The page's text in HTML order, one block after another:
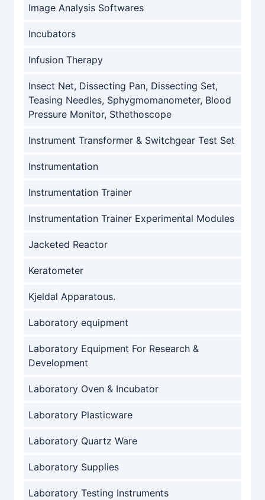
Image Analysis Softwares
Incubators
Infusion Therapy
Insect Net, Dissecting Pan, Dissecting Set,
Teasing Needles, Sphygmomanometer, Blood
Pressure Monitor, Sthethoscope
Instrument Transformer & Switchgear Test Set
Instrumentation
Instrumentation Trainer
Instrumentation Trainer Experimental Modules
Jacketed Reactor
Keratometer
Kjeldal Apparatous.
Laboratory equipment
Laboratory Equipment For Research &
Development
Laboratory Oven & Incubator
Laboratory Plasticware
Laboratory Quartz Ware
Laboratory Supplies
Laboratory Testing Instruments